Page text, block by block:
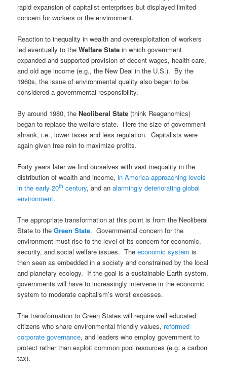
rapid expansion of capitalist enterprises but displayed limited
concern for workers or the environment.
Reaction to inequality in wealth and overexploitation of workers
led eventually to theWelfare State in which government
expanded and supported provision of decent wages, health care,
and old age income (e.g., the New Deal in the U.S.). By the
1960s, the issue of environmental quality also began to be
considered a governmental responsibility.
By around 1980, theNeoliberal State (think Reaganomics)
began to replace the welfare state. Here the size of government
shrank, i.e., lower taxes and less regulation. Capitalists were
again given free rein to maximize profits.
Forty years later we find ourselves with vast inequality in the
distribution of wealth and income,in America approaching levels
in the early 20th century, and analarmingly deteriorating global
environment.
The appropriate transformation at this point is from the Neoliberal
State to theGreen State. Governmental concern for the
environment must rise to the level of its concern for economic,
security, and social welfare issues. Theeconomic system is
then seen as embedded in a society and constrained by the local
and planetary ecology. If the goal is a sustainable Earth system,
governments will have to increasingly intervene in the economic
system to moderate capitalism’s worst excesses.
The transformation to Green States will require well educated
citizens who share environmental friendly values, reformed
corporate governance, and leaders who employ government to
protect rather than exploit common pool resources (e.g. a carbon
tax).